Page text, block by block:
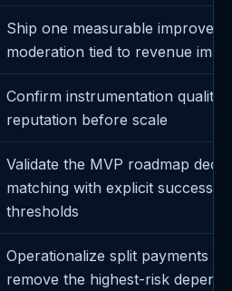
Ship one measurable
moderation tied to revenue
Confirm instrumentation quality
reputation before scale
Validate the MVP roadmap
matching with explicit success/
thresholds
Operationalize split payments
remove the highest-risk